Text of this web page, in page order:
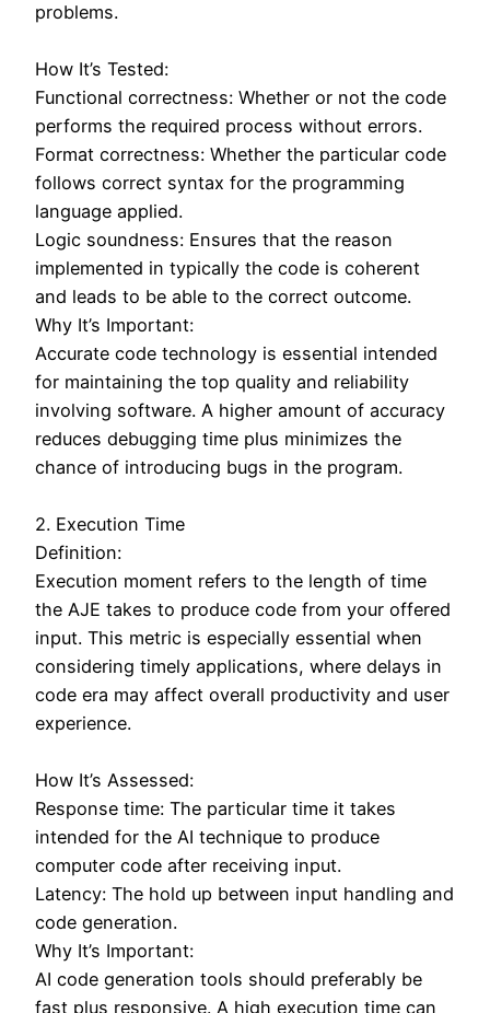
problems.
How It’s Tested:
Functional correctness: Whether or not the code
performs the required process without errors.
Format correctness: Whether the particular code
follows correct syntax for the programming
language applied.
Logic soundness: Ensures that the reason
implemented in typically the code is coherent
and leads to be able to the correct outcome.
Why It’s Important:
Accurate code technology is essential intended
for maintaining the top quality and reliability
involving software. A higher amount of accuracy
reduces debugging time plus minimizes the
chance of introducing bugs in the program.
2. Execution Time
Definition:
Execution moment refers to the length of time
the AJE takes to produce code from your offered
input. This metric is especially essential when
considering timely applications, where delays in
code era may affect overall productivity and user
experience.
How It’s Assessed:
Response time: The particular time it takes
intended for the AI technique to produce
computer code after receiving input.
Latency: The hold up between input handling and
code generation.
Why It’s Important:
AI code generation tools should preferably be
fast plus responsive. A high execution time can